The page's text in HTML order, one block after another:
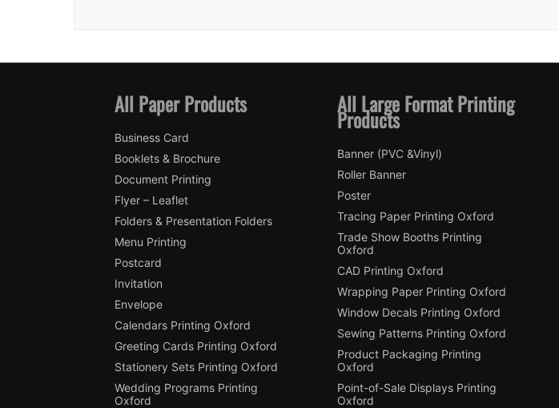
All Paper Products
Business Card
Booklets & Brochure
Document Printing
Flyer – Leaflet
Folders & Presentation Folders
Menu Printing
Postcard
Invitation
Envelope
Calendars Printing Oxford
Greeting Cards Printing Oxford
Stationery Sets Printing Oxford
Wedding Programs Printing
Oxford
All Large Format Printing
Products
Banner (PVC &Vinyl)
Roller Banner
Poster
Tracing Paper Printing Oxford
Trade Show Booths Printing
Oxford
CAD Printing Oxford
Wrapping Paper Printing Oxford
Window Decals Printing Oxford
Sewing Patterns Printing Oxford
Product Packaging Printing
Oxford
Point-of-Sale Displays Printing
Oxford